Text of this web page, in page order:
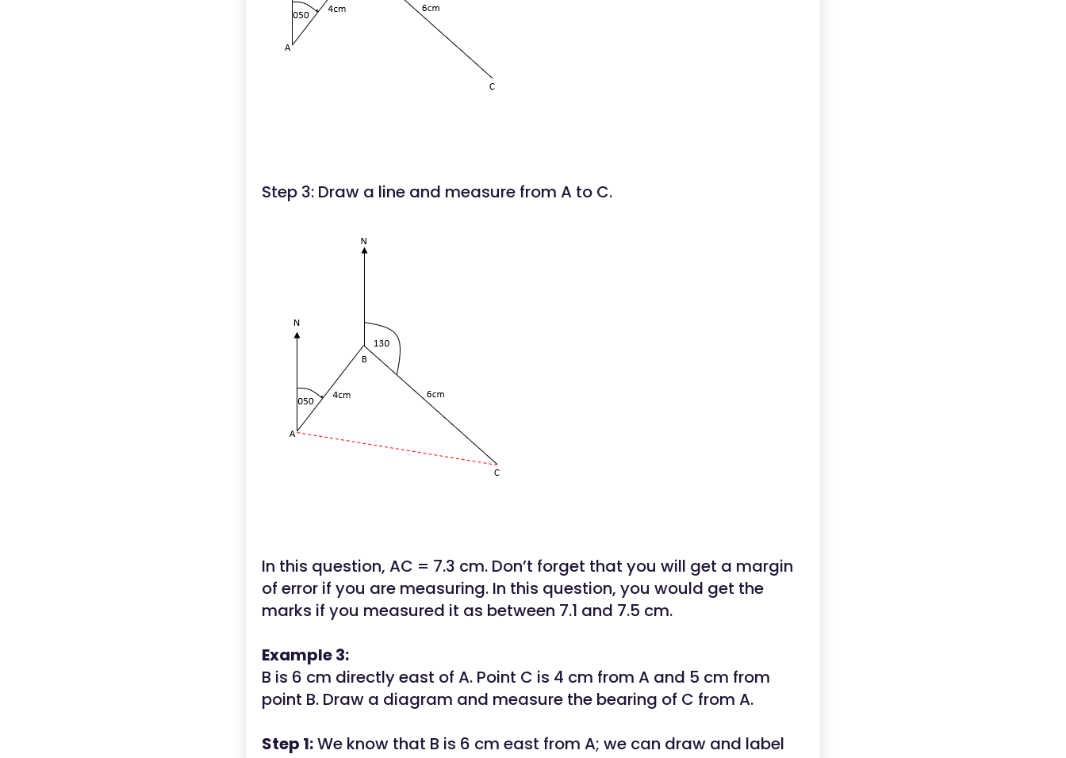
Step 3: Draw a line and measure from A to C.
In this question, AC = 7.3 cm. Don’t forget that you will get a margin
of error if you are measuring. In this question, you would get the
marks if you measured it as between 7.1 and 7.5 cm.
Example 3:
B is 6 cm directly east of A. Point C is 4 cm from A and 5 cm from
point B. Draw a diagram and measure the bearing of C from A.
Step 1:We know that B is 6 cm east from A; we can draw and label